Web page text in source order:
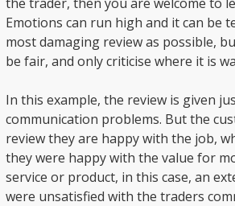
Emotions can run high and it can be
most damaging review as possible,
be fair, and only criticise where it is
In this example, the review is given
communication problems. But the
review they are happy with the job,
they were happy with the value for
service or product, in this case, an
were unsatisfied with the traders